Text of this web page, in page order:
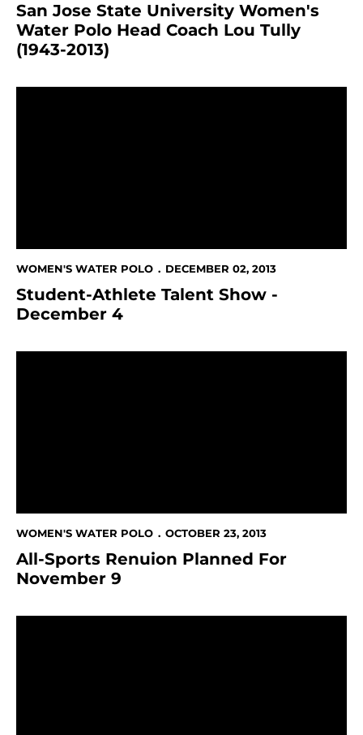
San Jose State University Women's
Water Polo Head Coach Lou Tully
(1943-2013)
WOMEN'S WATER POLO DECEMBER 02, 2013
Student-Athlete Talent Show -
December 4
WOMEN'S WATER POLO OCTOBER 23, 2013
All-Sports Renuion Planned For
November 9